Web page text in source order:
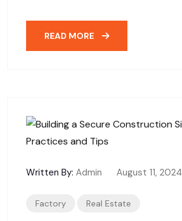
READ MORE
Written By: Admin August 11, 2024
Factory Real Estate